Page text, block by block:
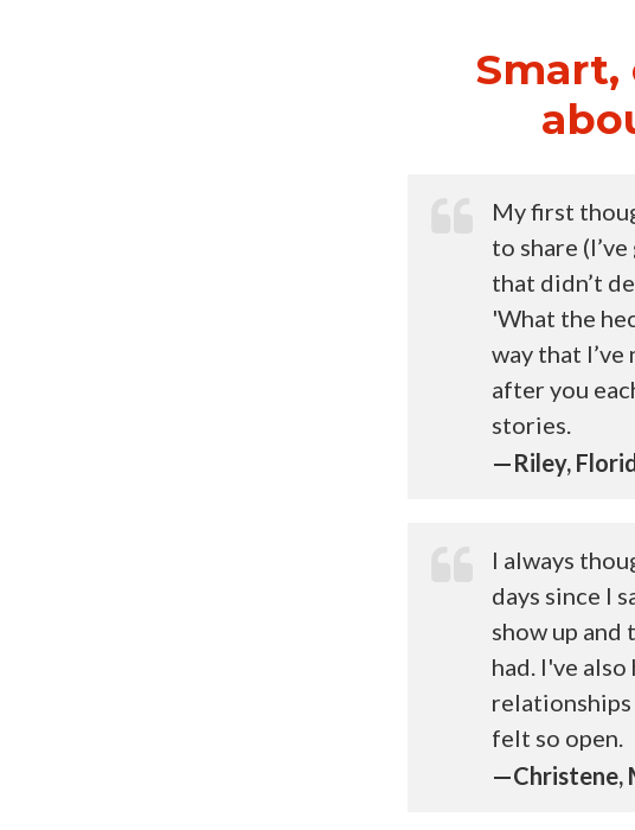
Smart,
My first
to share
that didn’t
'What the
way that
after you
stories.
—Riley,
I always
days since I
show up and
had. I've
relationships
felt so open.
—Christene,